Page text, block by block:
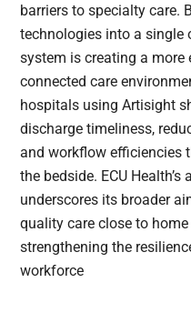
barriers to specialty care.
technologies into a single
system is creating a more
connected care
hospitals using Artisight
discharge timeliness,
and workflow efficiencies
the bedside. ECU
underscores its broader
quality care close to
strengthening the
workforce